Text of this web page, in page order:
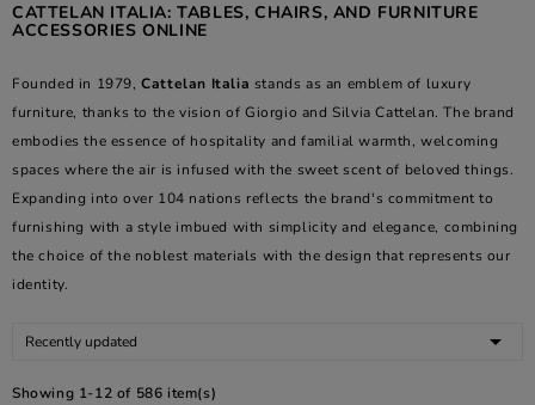
CATTELAN ITALIA: TABLES, CHAIRS, AND FURNITURE
ACCESSORIES ONLINE
Founded in 1979,Cattelan Italia stands as an emblem of luxury
furniture, thanks to the vision of Giorgio and Silvia Cattelan. The brand
embodies the essence of hospitality and familial warmth, welcoming
spaces where the air is infused with the sweet scent of beloved things.
Expanding into over 104 nations reflects the brand's commitment to
furnishing with a style imbued with simplicity and elegance, combining
the choice of the noblest materials with the design that represents our
identity.
Recently updated 
Showing 1-12 of 586 item(s)